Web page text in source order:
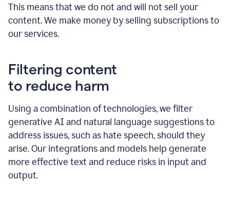
This means that we do not and will not sell your
content. We make money by selling subscriptions to
our services.
Filtering content
to reduce harm
Using a combination of technologies, we filter
generative AI and natural language suggestions to
address issues, such as hate speech, should they
arise. Our integrations and models help generate
more effective text and reduce risks in input and
output.